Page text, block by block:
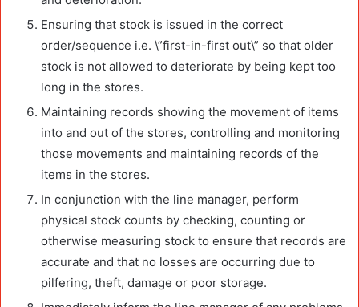
Ensuring that stock is issued in the correct
order/sequence i.e. \”first-in-first out\” so that older
stock is not allowed to deteriorate by being kept too
long in the stores.
Maintaining records showing the movement of items
into and out of the stores, controlling and monitoring
those movements and maintaining records of the
items in the stores.
In conjunction with the line manager, perform
physical stock counts by checking, counting or
otherwise measuring stock to ensure that records are
accurate and that no losses are occurring due to
pilfering, theft, damage or poor storage.